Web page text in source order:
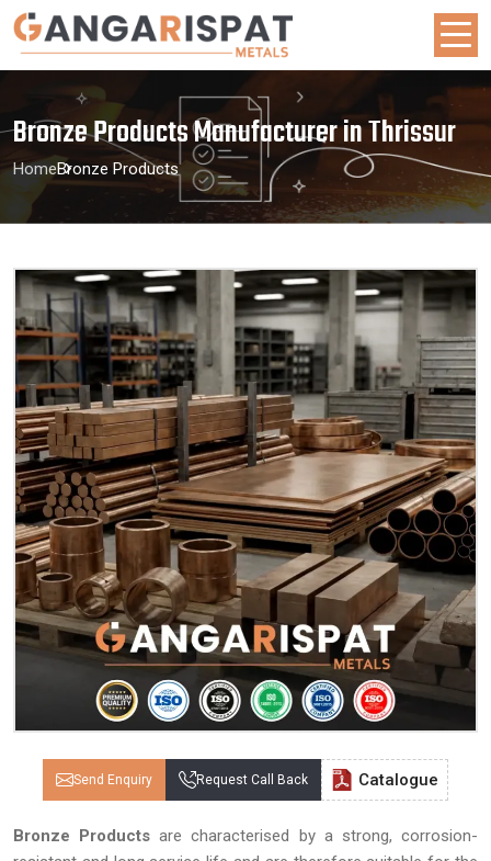
Bronze Products Manufacturer in Thrissur
HomeBronze Products
Send Enquiry Request Call Back Catalogue
Bronze Products are characterised by a strong, corrosion-